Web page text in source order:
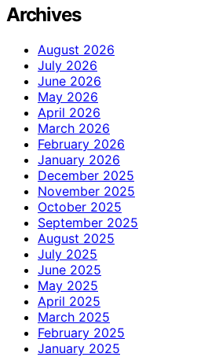
Archives
August 2026
July 2026
June 2026
May 2026
April 2026
March 2026
February 2026
January 2026
December 2025
November 2025
October 2025
September 2025
August 2025
July 2025
June 2025
May 2025
April 2025
March 2025
February 2025
January 2025